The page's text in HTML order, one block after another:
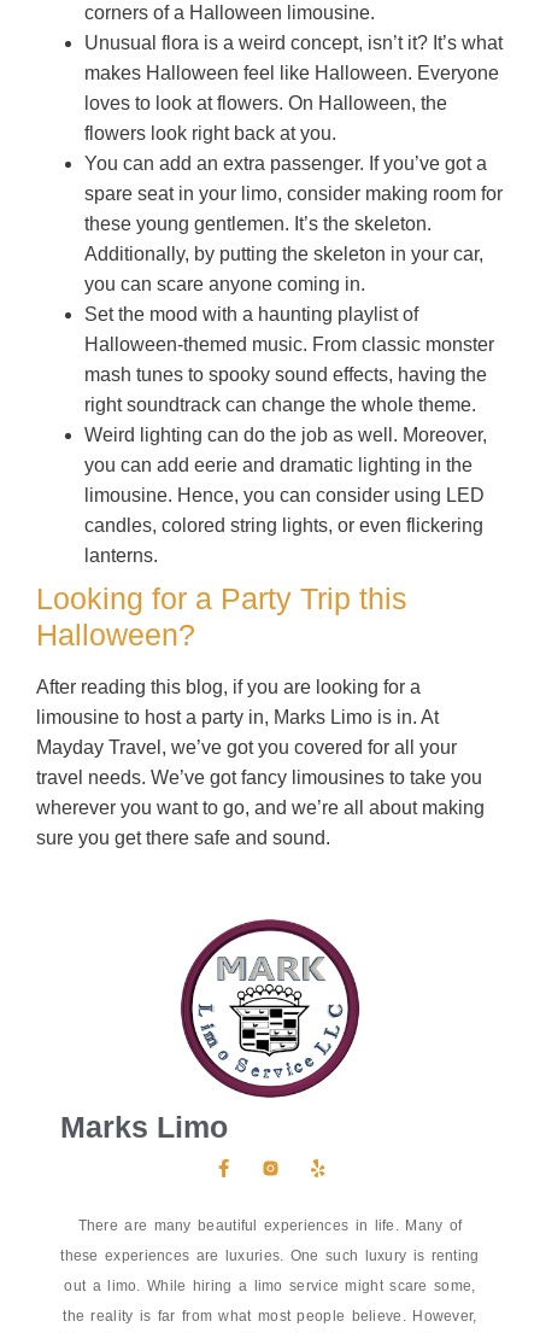
corners of a Halloween limousine.
Unusual flora is a weird concept, isn’t it? It’s what
makes Halloween feel like Halloween. Everyone
loves to look at flowers. On Halloween, the
flowers look right back at you.
You can add an extra passenger. If you’ve got a
spare seat in your limo, consider making room for
these young gentlemen. It’s the skeleton.
Additionally, by putting the skeleton in your car,
you can scare anyone coming in.
Set the mood with a haunting playlist of
Halloween-themed music. From classic monster
mash tunes to spooky sound effects, having the
right soundtrack can change the whole theme.
Weird lighting can do the job as well. Moreover,
you can add eerie and dramatic lighting in the
limousine. Hence, you can consider using LED
candles, colored string lights, or even flickering
lanterns.
Looking for a Party Trip this
Halloween?
After reading this blog, if you are looking for a
limousine to host a party in, Marks Limo is in. At
Mayday Travel, we’ve got you covered for all your
travel needs. We’ve got fancy limousines to take you
wherever you want to go, and we’re all about making
sure you get there safe and sound.
Marks Limo
There are many beautiful experiences in life. Many of
these experiences are luxuries. One such luxury is renting
out a limo. While hiring a limo service might scare some,
the reality is far from what most people believe. However,